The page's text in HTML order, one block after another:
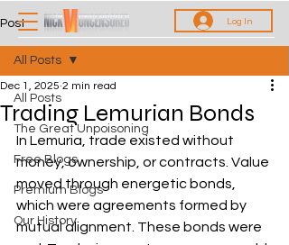
Log In
Post
All Posts
The Great Unpoisoning
Free Blogs
Premium Blogs
Our History
All Posts
Trading Lemurian Bonds
Dec 1, 2025 2 min read
In Lemuria, trade existed without
money, ownership, or contracts. Value
moved through energetic bonds,
which were agreements formed by
mutual alignment. These bonds were